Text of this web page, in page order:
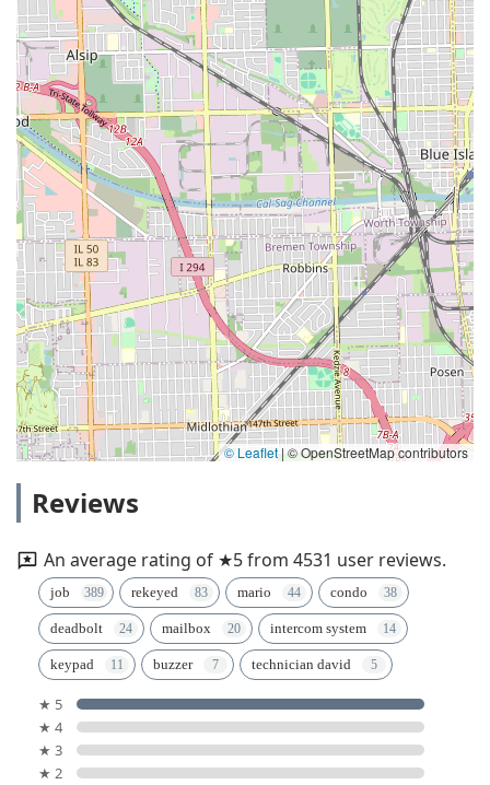
© Leaflet |© OpenStreetMap contributors
Reviews
An average rating of ★5 from 4531 user reviews.
job rekeyed mario condo
deadbolt mailbox intercom system
keypad buzzer technician david
★ 5
★ 4
★ 3
★ 2